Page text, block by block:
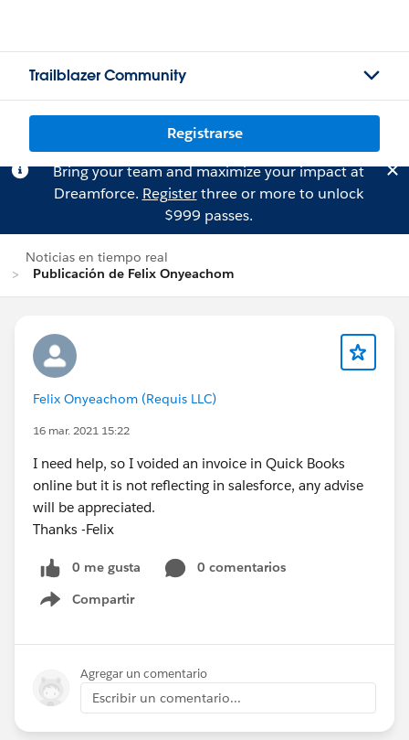
Trailblazer Community
Registrarse
Bring your team and maximize your impact at
Dreamforce. Registerthree or more to unlock
$999 passes.
Noticias en tiempo real
Publicación de Felix Onyeachom
Felix Onyeachom (Requis LLC)
16 mar. 2021 15:22
I need help, so I voided an invoice in Quick Books
online but it is not reflecting in salesforce, any advise
will be appreciated.
Thanks -Felix
0 me gusta
0 comentarios
Compartir
Show menu
Agregar un comentario
Escribir un comentario...